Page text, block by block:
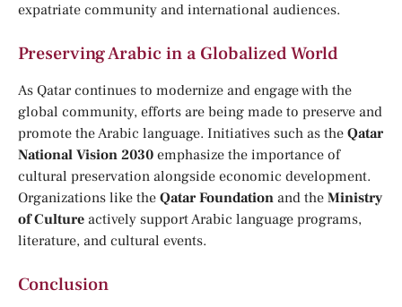
expatriate community and international audiences.
Preserving Arabic in a Globalized World
As Qatar continues to modernize and engage with the
global community, efforts are being made to preserve and
promote the Arabic language. Initiatives such as the Qatar
National Vision 2030 emphasize the importance of
cultural preservation alongside economic development.
Organizations like the Qatar Foundation and the Ministry
of Culture actively support Arabic language programs,
literature, and cultural events.
Conclusion